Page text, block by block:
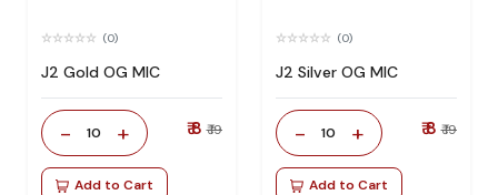
(0)
J2 Gold OG MIC
- 10 + ₹ 8 ₹ 19
Add to Cart
(0)
J2 Silver OG MIC
- 10 + ₹ 8 ₹ 19
Add to Cart